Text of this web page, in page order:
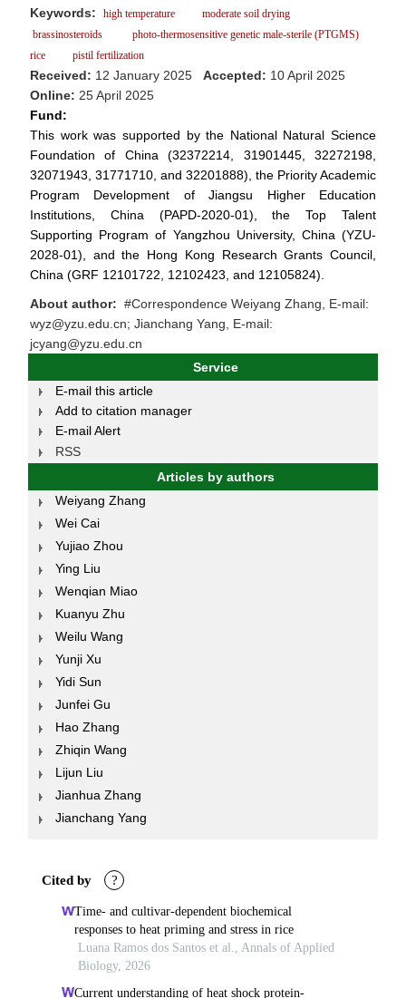
Keywords: high temperature
moderate soil drying
brassinosteroids
photo-thermosensitive genetic male-sterile (PTGMS)
rice
pistil fertilization
Received: 12 January 2025 Accepted: 10 April 2025
Online: 25 April 2025
Fund:
This work was supported by the National Natural Science
Foundation of China (32372214, 31901445, 32272198,
32071943, 31771710, and 32201888), the Priority Academic
Program Development of Jiangsu Higher Education
Institutions, China (PAPD-2020-01), the Top Talent
Supporting Program of Yangzhou University, China (YZU-
2028-01), and the Hong Kong Research Grants Council,
China (GRF 12101722, 12102423, and 12105824).
About author: #Correspondence Weiyang Zhang, E-mail:
wyz@yzu.edu.cn; Jianchang Yang, E-mail:
jcyang@yzu.edu.cn
Service
E-mail this article
Add to citation manager
E-mail Alert
RSS
Articles by authors
Weiyang Zhang
Wei Cai
Yujiao Zhou
Ying Liu
Wenqian Miao
Kuanyu Zhu
Weilu Wang
Yunji Xu
Yidi Sun
Junfei Gu
Hao Zhang
Zhiqin Wang
Lijun Liu
Jianhua Zhang
Jianchang Yang